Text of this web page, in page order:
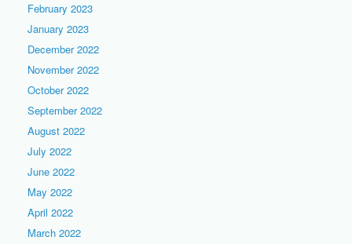
February 2023
January 2023
December 2022
November 2022
October 2022
September 2022
August 2022
July 2022
June 2022
May 2022
April 2022
March 2022